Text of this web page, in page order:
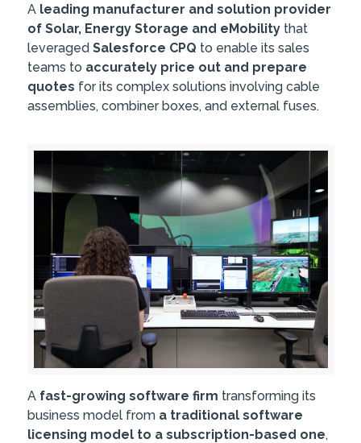
A leading manufacturer and solution provider
of Solar, Energy Storage and eMobilitythat
leveraged Salesforce CPQ to enable its sales
teams to accurately price out and prepare
quotes for its complex solutions involving cable
assemblies, combiner boxes, and external fuses.
A fast-growing software firm transforming its
business model from a traditional software
licensing model to a subscription-based one,